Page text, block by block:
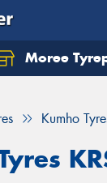
Moree
Kumho
you need,
Your details